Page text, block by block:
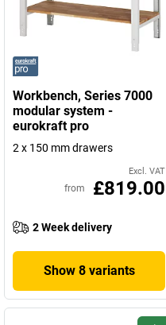
Workbench, Series 7000
modular system -
eurokraft pro
2 x 150 mm drawers
Excl. VAT
from £819.00
2 Week delivery
Show 8 variants